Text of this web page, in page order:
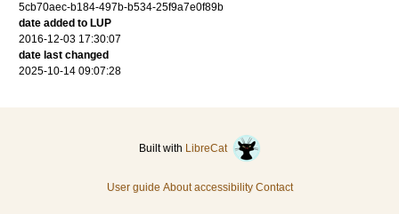
5cb70aec-b184-497b-b534-25f9a7e0f89b
date added to LUP
2016-12-03 17:30:07
date last changed
2025-10-14 09:07:28
Built with LibreCat
User guide About accessibility Contact